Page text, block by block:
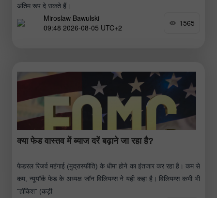
अंतिम रूप दे सकते हैं।
Miroslaw Bawulski
09:48 2026-08-05 UTC+2
1565
क्या फेड वास्तव में ब्याज दरें बढ़ाने जा रहा है?
फेडरल रिजर्व महंगाई (मुद्रास्फीति) के धीमा होने का इंतजार कर रहा है। कम से
कम, न्यूयॉर्क फेड के अध्यक्ष जॉन विलियम्स ने यही कहा है। विलियम्स कभी भी
"हॉकिश" (कड़ी